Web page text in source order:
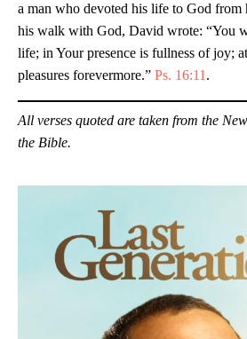
a man who devoted his life to God from
his walk with God, David wrote: “You
life; in Your presence is fullness of joy;
pleasures forevermore.” Ps. 16:11 .
All verses quoted are taken from the
the Bible.